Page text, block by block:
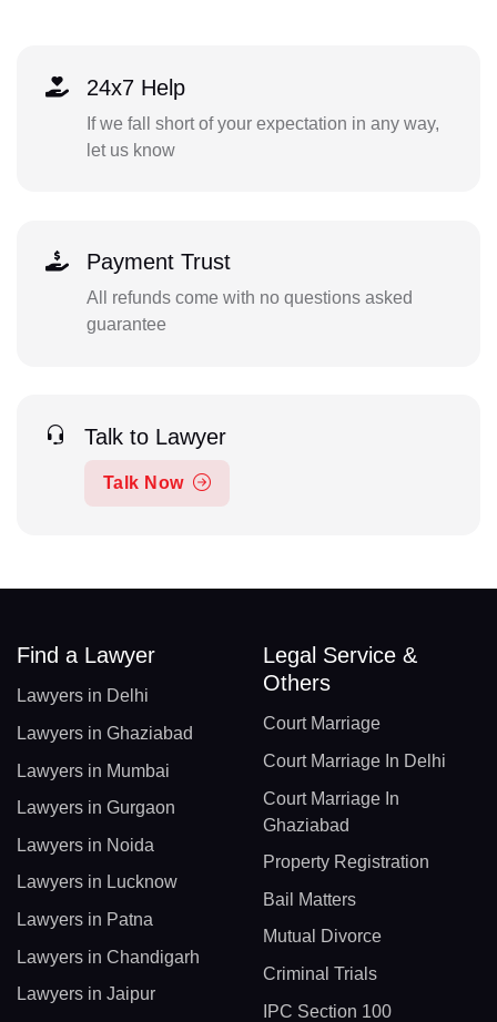
24x7 Help
If we fall short of your expectation in any way,
let us know
Payment Trust
All refunds come with no questions asked
guarantee
Talk to Lawyer
Talk Now
Find a Lawyer
Lawyers in Delhi
Lawyers in Ghaziabad
Lawyers in Mumbai
Lawyers in Gurgaon
Lawyers in Noida
Lawyers in Lucknow
Lawyers in Patna
Lawyers in Chandigarh
Lawyers in Jaipur
Legal Service &
Others
Court Marriage
Court Marriage In Delhi
Court Marriage In
Ghaziabad
Property Registration
Bail Matters
Mutual Divorce
Criminal Trials
IPC Section 100